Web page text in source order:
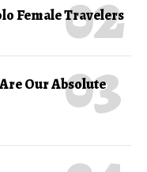
Female Travelers
Our Absolute